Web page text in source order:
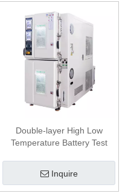
Double-layer High Low
Temperature Battery Test
Inquire